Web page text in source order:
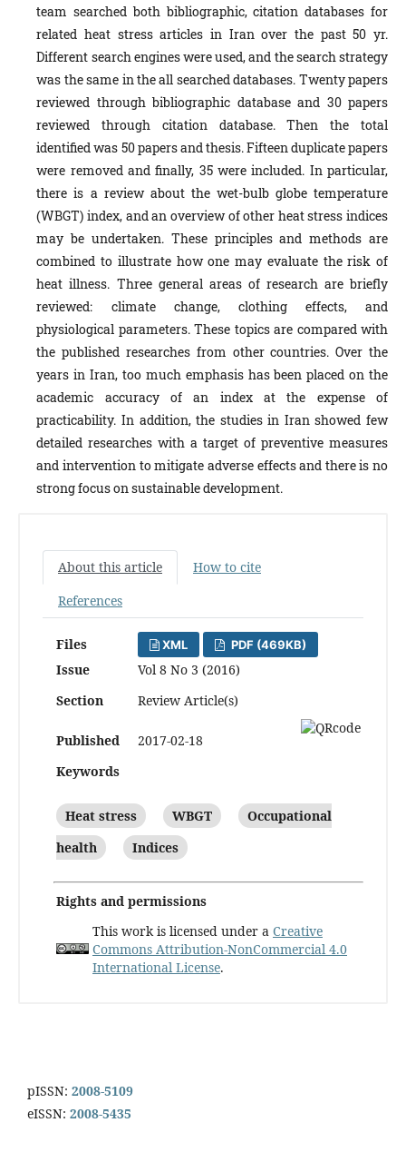
team searched both bibliographic, citation databases for
related heat stress articles in Iran over the past 50 yr.
Different search engines were used, and the search strategy
was the same in the all searched databases. Twenty papers
reviewed through bibliographic database and 30 papers
reviewed through citation database. Then the total
identified was 50 papers and thesis. Fifteen duplicate papers
were removed and finally, 35 were included. In particular,
there is a review about the wet-bulb globe temperature
(WBGT) index, and an overview of other heat stress indices
may be undertaken. These principles and methods are
combined to illustrate how one may evaluate the risk of
heat illness. Three general areas of research are briefly
reviewed: climate change, clothing effects, and
physiological parameters. These topics are compared with
the published researches from other countries. Over the
years in Iran, too much emphasis has been placed on the
academic accuracy of an index at the expense of
practicability. In addition, the studies in Iran showed few
detailed researches with a target of preventive measures
and intervention to mitigate adverse effects and there is no
strong focus on sustainable development.
About this article
How to cite
References
Files XML PDF (469KB)
Issue
Vol 8 No 3 (2016)
Section
Review Article(s)
Published
2017-02-18
Keywords
Heat stress WBGT
Occupational
health
Indices
Rights and permissions
This work is licensed under a Creative
Commons Attribution-NonCommercial 4.0
International License.
pISSN: 2008-5109
eISSN: 2008-5435